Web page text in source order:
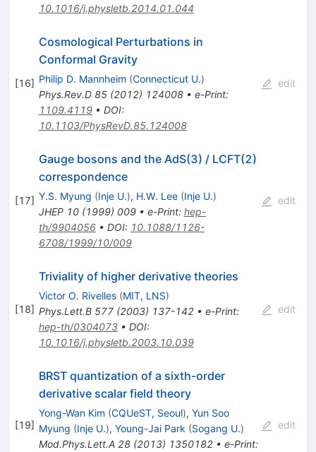
10.1016/j.physletb.2014.01.044
[16]
Cosmological Perturbations in
Conformal Gravity
Philip D. Mannheim (Connecticut U.)
Phys.Rev.D 85(2012) 124008• e-Print:
1109.4119• DOI:
10.1103/PhysRevD.85.124008
edit
[17]
Gauge bosons and the AdS(3) / LCFT(2)
correspondence
Y.S. Myung (Inje U.), H.W. Lee (Inje U.)
JHEP 10(1999) 009• e-Print: hep-
th/9904056• DOI: 10.1088/1126-
6708/1999/10/009
edit
[18]
Triviality of higher derivative theories
Victor O. Rivelles (MIT, LNS)
Phys.Lett.B 577(2003) 137-142• e-Print:
hep-th/0304073• DOI:
10.1016/j.physletb.2003.10.039
edit
[19]
BRST quantization of a sixth-order
derivative scalar field theory
Yong-Wan Kim (CQUeST, Seoul), Yun Soo
Myung (Inje U.), Young-Jai Park (Sogang U.)
Mod.Phys.Lett.A 28(2013) 1350182• e-Print:
edit